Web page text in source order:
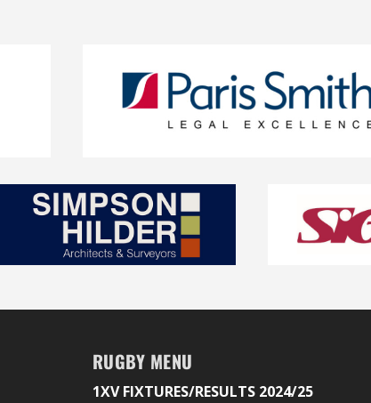
RUGBY MENU
1XV FIXTURES/RESULTS 2024/25